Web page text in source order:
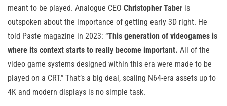
meant to be played. Analogue CEO Christopher Taber is
outspoken about the importance of getting early 3D right. He
told Paste magazine in 2023: “This generation of videogames is
where its context starts to really become important. All of the
video game systems designed within this era were made to be
played on a CRT.” That’s a big deal, scaling N64-era assets up to
4K and modern displays is no simple task.